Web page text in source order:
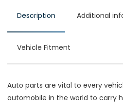
Description Additional
Vehicle Fitment
Auto parts are vital to every
automobile in the world to carry